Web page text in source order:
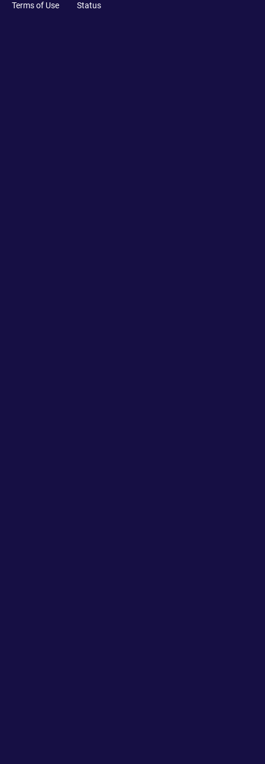
Terms of Use
Status